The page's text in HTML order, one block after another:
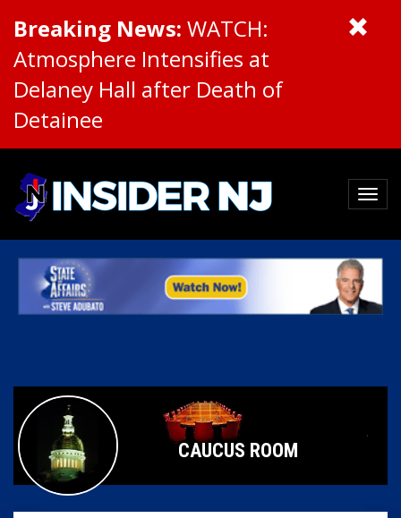
Breaking News: WATCH:
Atmosphere Intensifies at
Delaney Hall after Death of
Detainee
CAUCUS ROOM